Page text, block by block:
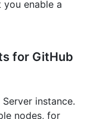
enable a
for GitHub
instance.
nodes, for